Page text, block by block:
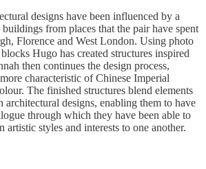
designs have been influenced by a
from places that the pair have spent
Florence and West London. Using photo
Hugo has created structures inspired
then continues the design process,
characteristic of Chinese Imperial
The finished structures blend elements
architectural designs, enabling them to have
through which they have been able to
artistic styles and interests to one another.